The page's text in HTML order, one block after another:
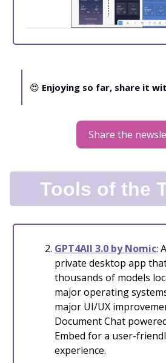
😍 Enjoying so far, share it
Share the
Tools of the
GPT4All 3.0 by Nomic:
private desktop app
thousands of models
major operating
major UI/UX
Document Chat
Embed for a user-
experience.